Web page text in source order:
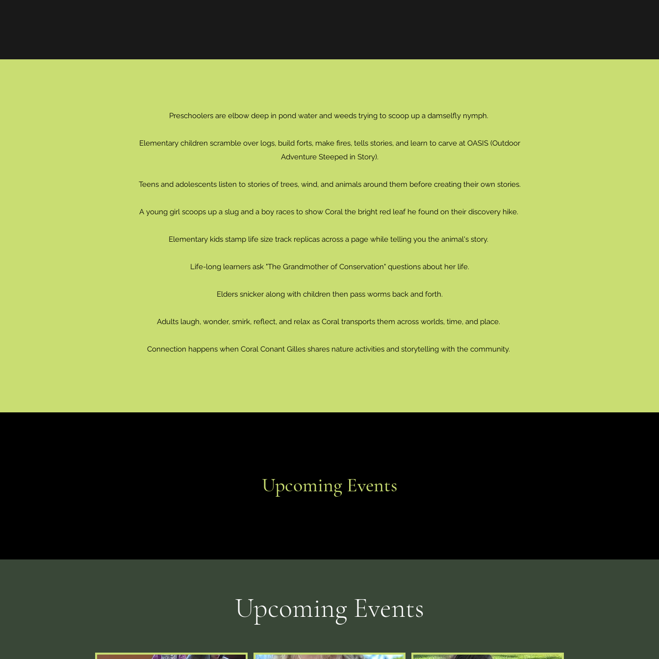
Preschoolers are elbow deep in pond water and weeds trying to scoop up a damselfly nymph.
Elementary children scramble over logs, build forts, make fires, tells stories, and learn to carve at OASIS (Outdoor
Adventure Steeped in Story).
Teens and adolescents listen to stories of trees, wind, and animals around them before creating their own stories.
A young girl scoops up a slug and a boy races to show Coral the bright red leaf he found on their discovery hike.
Elementary kids stamp life size track replicas across a page while telling you the animal's story.
Life-long learners ask "The Grandmother of Conservation" questions about her life.
Elders snicker along with children then pass worms back and forth.
Adults laugh, wonder, smirk, reflect, and relax as Coral transports them across worlds, time, and place.
Connection happens when Coral Conant Gilles shares nature activities and storytelling with the community.
Upcoming Events
​Upcoming Events